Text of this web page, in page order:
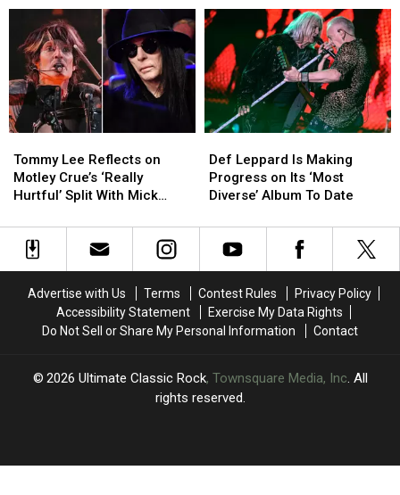
(So
Far)
(So
Far)
Tony
Iommi’s
New
Album,
But
Geezer
Butler
Tony
Iommi’s
New
Album,
But
Geezer
Butler
Lee
Reflects
on
Crue’s
‘Really
With
Tommy Lee Reflects on
Motley Crue’s ‘Really
Hurtful’ Split With Mick
Lee
Reflects
on
Crue’s
‘Really
With
Leppard
Is
Making
on
Album
To
Date
Def Leppard Is Making
Progress on Its ‘Most
Diverse’ Album To Date
Leppard
Is
Making
on
Album
To
Date
Advertise with Us Terms Contest Rules
Privacy Policy
Accessibility Statement
Exercise My Data Rights
Do Not Sell or Share My Personal Information
Contact
2026 Ultimate Classic Rock, Townsquare Media, Inc. All
rights reserved.